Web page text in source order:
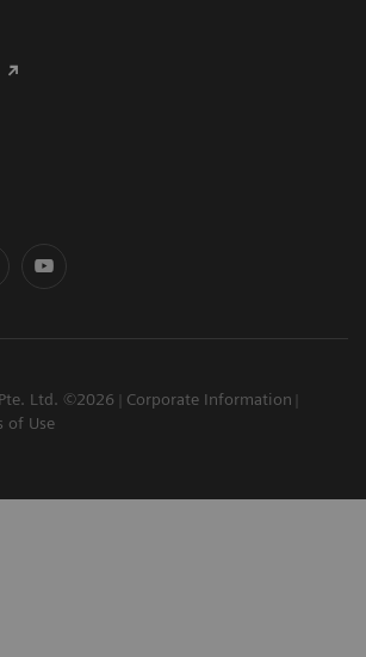
Ltd. ©2026
Corporate Information
of Use